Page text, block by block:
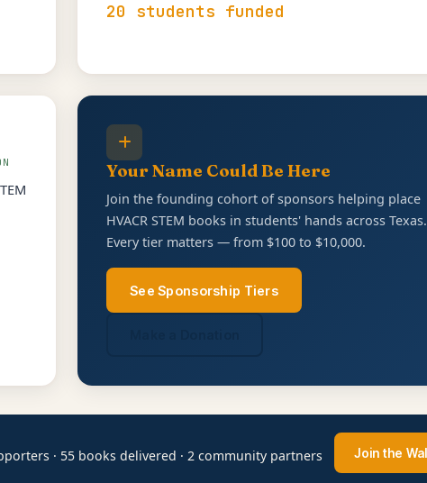
20 students funded
Your Name Could Be Here
Join the founding cohort of sponsors helping place
HVACR STEM books in students' hands across Texas.
Every tier matters — from $100 to $10,000.
See Sponsorship Tiers
· 55 books delivered · 2 community partners Join the Wall